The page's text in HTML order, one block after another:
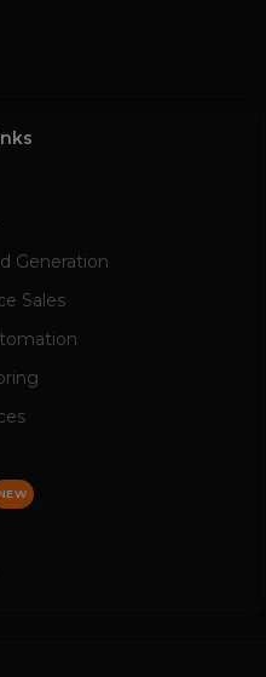
Generation
Sales
NEW